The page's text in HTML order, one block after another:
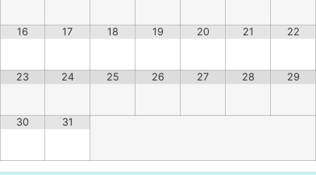
16 17 18 19 20 21 22
23 24 25 26 27 28 29
30 31